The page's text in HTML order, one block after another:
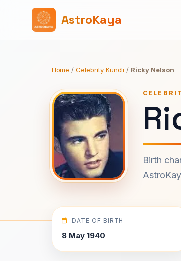
AstroKaya
Home / Celebrity Kundli / Ricky Nelson
Birth
DATE OF BIRTH
8 May 1940